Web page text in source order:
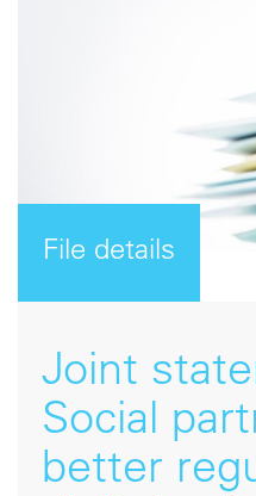
File details
Joint
Social
better